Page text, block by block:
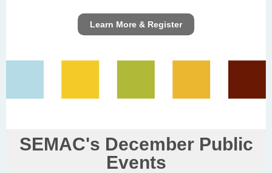
Learn More & Register
SEMAC's December Public
Events